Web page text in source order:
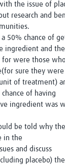
the issue of
research and
50% chance of
ingredient and the
were those
sure they were
of treatment)
of having
ingredient was
be told why
in the
and discuss
placebo)